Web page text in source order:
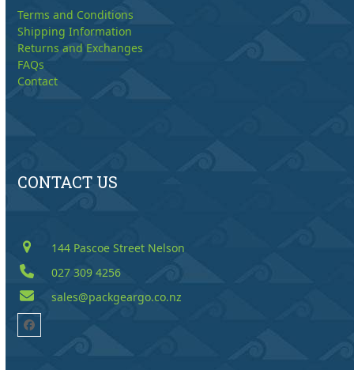
Terms and Conditions
Shipping Information
Returns and Exchanges
FAQs
Contact
CONTACT US
144 Pascoe Street Nelson
027 309 4256
sales@packgeargo.co.nz
Facebook